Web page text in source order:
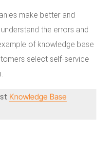
make better and
the errors and
of knowledge base
select self-service
Knowledge Base